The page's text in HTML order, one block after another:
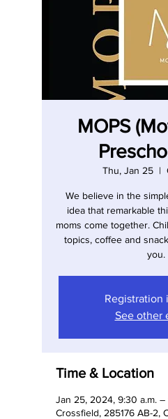
MOPS
Thu, Jan 25
  |
We believe in the
idea that remarkable
moms come together.
topics, coffee and
you.
Registration
See other
Time & Location
Jan 25, 2024, 9:30 a.m. –
Crossfield, 285176 AB-2,